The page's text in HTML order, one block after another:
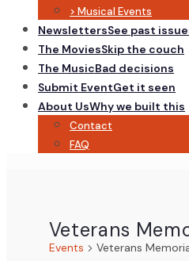
> Musical Events
NewslettersSee past
The MoviesSkip the couch
The MusicBad decisions
Submit EventGet it seen
About UsWhy we built this
Contact
FAQ
Veterans
Events Veterans